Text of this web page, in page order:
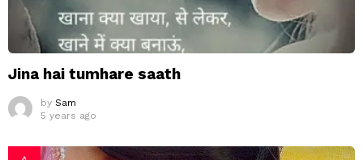
Jina hai tumhare saath
by Sam
5 years ago